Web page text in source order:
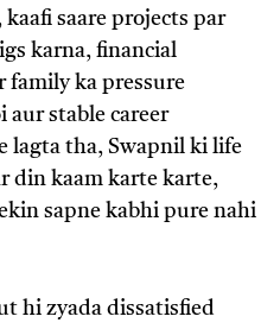
saare projects par
karna, financial
family ka pressure
aur stable career
lagta tha, Swapnil ki life
din kaam karte karte,
sapne kabhi pure nahi
hi zyada dissatisfied